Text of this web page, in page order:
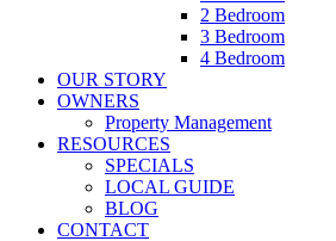
2 Bedroom
3 Bedroom
4 Bedroom
OUR STORY
OWNERS
Property Management
RESOURCES
SPECIALS
LOCAL GUIDE
BLOG
CONTACT